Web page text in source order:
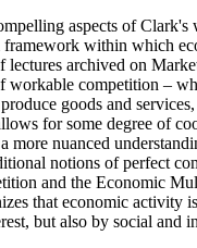
aspects of Clark's
framework within which
lectures archived on
workable competition –
goods and
for some degree of
more nuanced
notions of perfect
and the Economic
that economic activity
but also by social and